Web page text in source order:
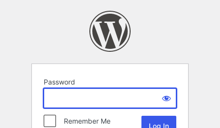
Password
Remember Me